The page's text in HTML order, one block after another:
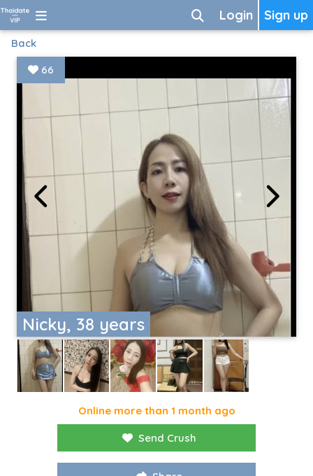
Sign up
Login
Back
Nicky, 38 years
66
Online more than 1 month ago
Send Crush